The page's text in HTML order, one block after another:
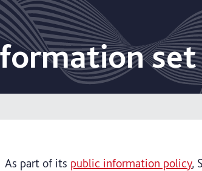
set
As part of its public information policy,